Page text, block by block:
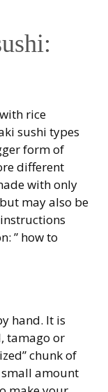
rice
sushi types
form of
different
with only
may also be
” how to
hand. It is
tamago or
chunk of
small amount